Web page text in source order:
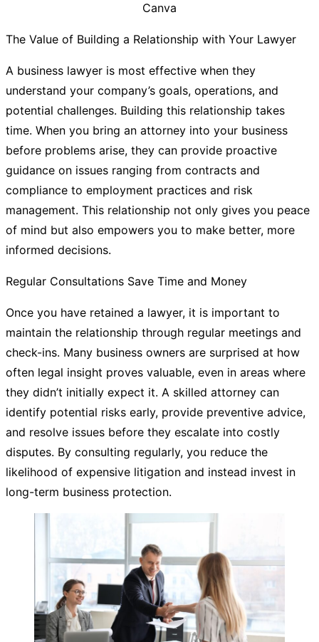
Canva
The Value of Building a Relationship with Your Lawyer
A business lawyer is most effective when they
understand your company’s goals, operations, and
potential challenges. Building this relationship takes
time. When you bring an attorney into your business
before problems arise, they can provide proactive
guidance on issues ranging from contracts and
compliance to employment practices and risk
management. This relationship not only gives you peace
of mind but also empowers you to make better, more
informed decisions.
Regular Consultations Save Time and Money
Once you have retained a lawyer, it is important to
maintain the relationship through regular meetings and
check-ins. Many business owners are surprised at how
often legal insight proves valuable, even in areas where
they didn’t initially expect it. A skilled attorney can
identify potential risks early, provide preventive advice,
and resolve issues before they escalate into costly
disputes. By consulting regularly, you reduce the
likelihood of expensive litigation and instead invest in
long-term business protection.